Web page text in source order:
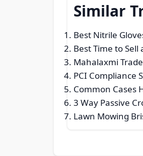
Similar
Best Nitrile
Best Time to
Mahalaxmi
PCI Compliance
Common Cases
3 Way Passive
Lawn Mowing